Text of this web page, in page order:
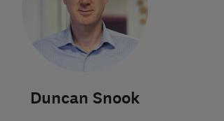
Duncan Snook